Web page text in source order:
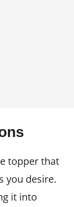
topper that
you desire.
it into